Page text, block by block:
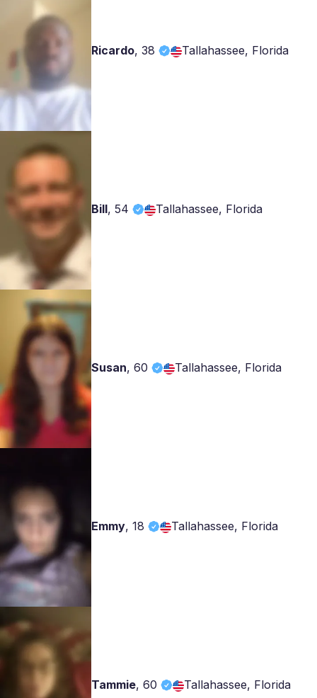
Ricardo, 38 Tallahassee, Florida
Bill, 54 Tallahassee, Florida
Susan, 60 Tallahassee, Florida
Emmy, 18 Tallahassee, Florida
Tammie, 60 Tallahassee, Florida